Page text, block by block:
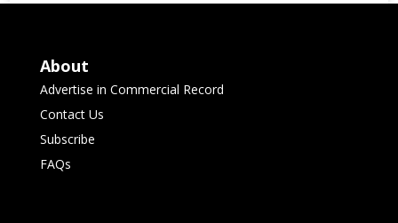
About
Advertise in Commercial Record
Contact Us
Subscribe
FAQs